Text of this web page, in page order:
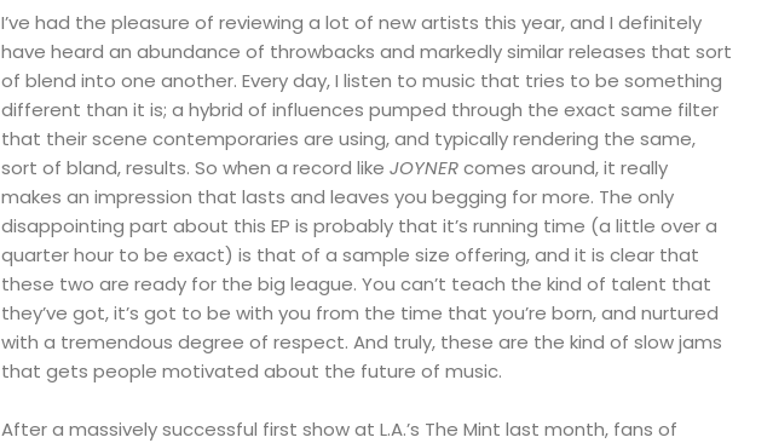
I’ve had the pleasure of reviewing a lot of new artists this year, and I definitely
have heard an abundance of throwbacks and markedly similar releases that sort
of blend into one another. Every day, I listen to music that tries to be something
different than it is; a hybrid of influences pumped through the exact same filter
that their scene contemporaries are using, and typically rendering the same,
sort of bland, results. So when a record like JOYNERcomes around, it really
makes an impression that lasts and leaves you begging for more. The only
disappointing part about this EP is probably that it’s running time (a little over a
quarter hour to be exact) is that of a sample size offering, and it is clear that
these two are ready for the big league. You can’t teach the kind of talent that
they’ve got, it’s got to be with you from the time that you’re born, and nurtured
with a tremendous degree of respect. And truly, these are the kind of slow jams
that gets people motivated about the future of music.
After a massively successful first show at L.A.’s The Mint last month, fans of